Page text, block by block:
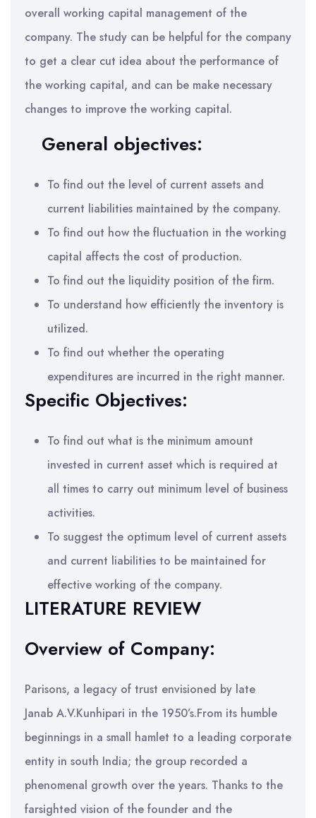
overall working capital management of the
company. The study can be helpful for the company
to get a clear cut idea about the performance of
the working capital, and can be make necessary
changes to improve the working capital.
General objectives:
To find out the level of current assets and
current liabilities maintained by the company.
To find out how the fluctuation in the working
capital affects the cost of production.
To find out the liquidity position of the firm.
To understand how efficiently the inventory is
utilized.
To find out whether the operating
expenditures are incurred in the right manner.
Specific Objectives:
To find out what is the minimum amount
invested in current asset which is required at
all times to carry out minimum level of business
activities.
To suggest the optimum level of current assets
and current liabilities to be maintained for
effective working of the company.
LITERATURE REVIEW
Overview of Company:
Parisons, a legacy of trust envisioned by late
Janab A.V.Kunhipari in the 1950’s.From its humble
beginnings in a small hamlet to a leading corporate
entity in south India; the group recorded a
phenomenal growth over the years. Thanks to the
farsighted vision of the founder and the